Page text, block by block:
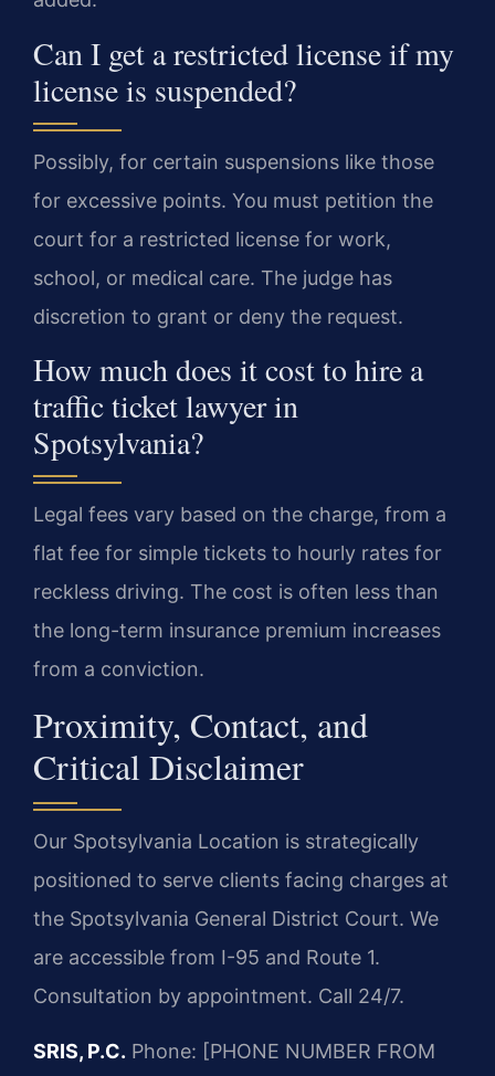
Can I get a restricted license if my
license is suspended?
Possibly, for certain suspensions like those
for excessive points. You must petition the
court for a restricted license for work,
school, or medical care. The judge has
discretion to grant or deny the request.
How much does it cost to hire a
traffic ticket lawyer in
Spotsylvania?
Legal fees vary based on the charge, from a
flat fee for simple tickets to hourly rates for
reckless driving. The cost is often less than
the long-term insurance premium increases
from a conviction.
Proximity, Contact, and
Critical Disclaimer
Our Spotsylvania Location is strategically
positioned to serve clients facing charges at
the Spotsylvania General District Court. We
are accessible from I-95 and Route 1.
Consultation by appointment. Call 24/7.
SRIS, P.C. Phone: [PHONE NUMBER FROM